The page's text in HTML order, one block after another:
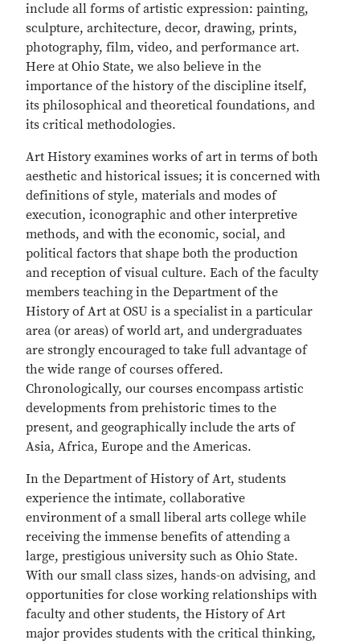
include all forms of artistic expression: painting,
sculpture, architecture, decor, drawing, prints,
photography, film, video, and performance art.
Here at Ohio State, we also believe in the
importance of the history of the discipline itself,
its philosophical and theoretical foundations, and
its critical methodologies.
Art History examines works of art in terms of both
aesthetic and historical issues; it is concerned with
definitions of style, materials and modes of
execution, iconographic and other interpretive
methods, and with the economic, social, and
political factors that shape both the production
and reception of visual culture. Each of the faculty
members teaching in the Department of the
History of Art at OSU is a specialist in a particular
area (or areas) of world art, and undergraduates
are strongly encouraged to take full advantage of
the wide range of courses offered.
Chronologically, our courses encompass artistic
developments from prehistoric times to the
present, and geographically include the arts of
Asia, Africa, Europe and the Americas.
In the Department of History of Art, students
experience the intimate, collaborative
environment of a small liberal arts college while
receiving the immense benefits of attending a
large, prestigious university such as Ohio State.
With our small class sizes, hands-on advising, and
opportunities for close working relationships with
faculty and other students, the History of Art
major provides students with the critical thinking,